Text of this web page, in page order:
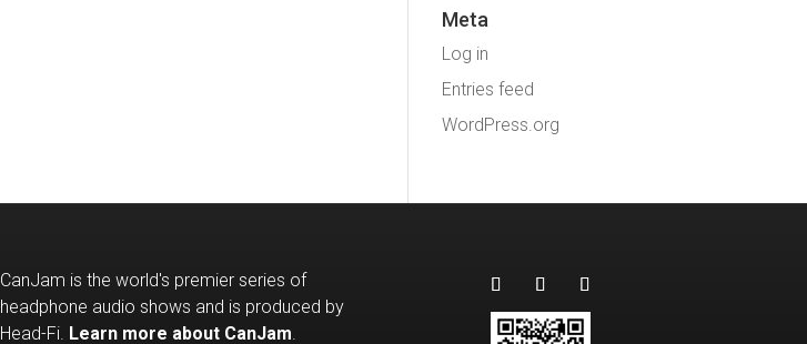
Meta
Log in
Entries feed
WordPress.org
CanJam is the world's premier series of
headphone audio shows and is produced by
Head-Fi. Learn more about CanJam.